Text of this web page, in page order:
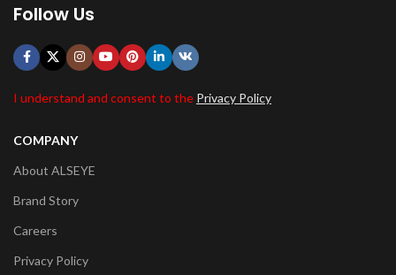
Follow Us
I understand and consent to the Privacy Policy
COMPANY
About ALSEYE
Brand Story
Careers
Privacy Policy